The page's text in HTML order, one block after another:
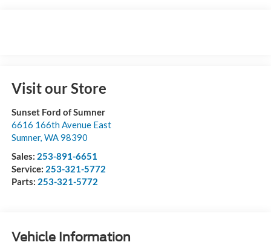
Visit our Store
Sunset Ford of Sumner
6616 166th Avenue East
Sumner, WA98390
Sales: 253-891-6651
Service: 253-321-5772
Parts: 253-321-5772
Vehicle Information